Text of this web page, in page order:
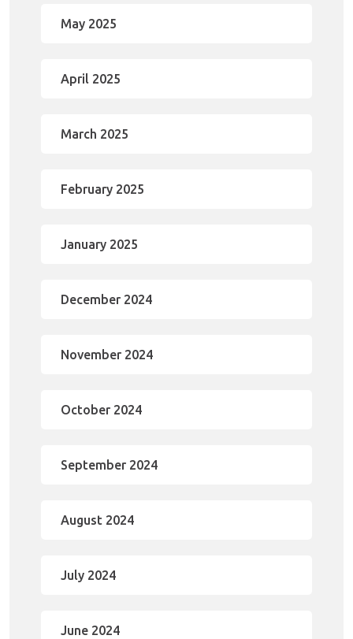
May 2025
April 2025
March 2025
February 2025
January 2025
December 2024
November 2024
October 2024
September 2024
August 2024
July 2024
June 2024